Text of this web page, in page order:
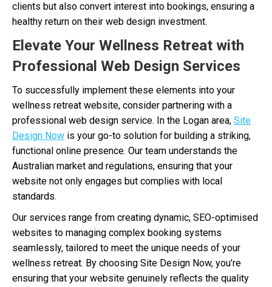
clients but also convert interest into bookings, ensuring a
healthy return on their web design investment.
Elevate Your Wellness Retreat with
Professional Web Design Services
To successfully implement these elements into your
wellness retreat website, consider partnering with a
professional web design service. In the Logan area, Site
Design Now is your go-to solution for building a striking,
functional online presence. Our team understands the
Australian market and regulations, ensuring that your
website not only engages but complies with local
standards.
Our services range from creating dynamic, SEO-optimised
websites to managing complex booking systems
seamlessly, tailored to meet the unique needs of your
wellness retreat. By choosing Site Design Now, you’re
ensuring that your website genuinely reflects the quality